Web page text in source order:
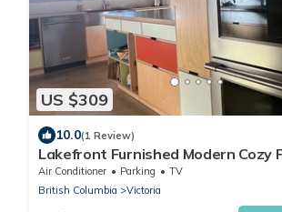
US $309
10.0(1 Review)
Lakefront Furnished Modern Cozy
Air Conditioner Parking
TV
British Columbia
Victoria